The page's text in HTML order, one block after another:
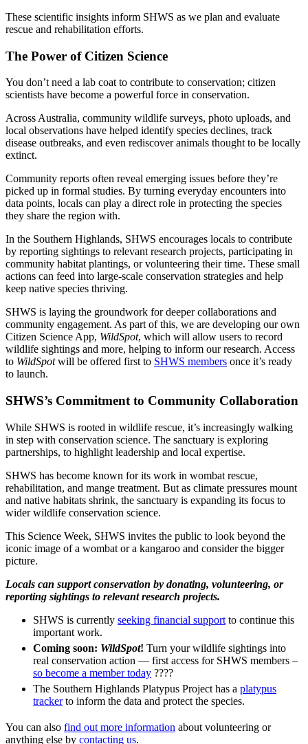
These scientific insights inform SHWS as we plan and evaluate
rescue and rehabilitation efforts.
The Power of Citizen Science
You don’t need a lab coat to contribute to conservation; citizen
scientists have become a powerful force in conservation.
Across Australia, community wildlife surveys, photo uploads, and
local observations have helped identify species declines, track
disease outbreaks, and even rediscover animals thought to be locally
extinct.
Community reports often reveal emerging issues before they’re
picked up in formal studies. By turning everyday encounters into
data points, locals can play a direct role in protecting the species
they share the region with.
In the Southern Highlands, SHWS encourages locals to contribute
by reporting sightings to relevant research projects, participating in
community habitat plantings, or volunteering their time. These small
actions can feed into large-scale conservation strategies and help
keep native species thriving.
SHWS is laying the groundwork for deeper collaborations and
community engagement. As part of this, we are developing our own
Citizen Science App, WildSpot, which will allow users to record
wildlife sightings and more, helping to inform our research. Access
to WildSpotwill be offered first to SHWS members once it’s ready
to launch.
SHWS’s Commitment to Community Collaboration
While SHWS is rooted in wildlife rescue, it’s increasingly walking
in step with conservation science. The sanctuary is exploring
partnerships, to highlight leadership and local expertise.
SHWS has become known for its work in wombat rescue,
rehabilitation, and mange treatment. But as climate pressures mount
and native habitats shrink, the sanctuary is expanding its focus to
wider wildlife conservation science.
This Science Week, SHWS invites the public to look beyond the
iconic image of a wombat or a kangaroo and consider the bigger
picture.
Locals can support conservation by donating, volunteering, or
reporting sightings to relevant research projects.
SHWS is currently seeking financial support to continue this
important work.
Coming soon: WildSpot! Turn your wildlife sightings into
real conservation action — first access for SHWS members –
so become a member today ????
The Southern Highlands Platypus Project has a platypus
trackerto inform the data and protect the species.
You can also find out more information about volunteering or
anything else by contacting us.